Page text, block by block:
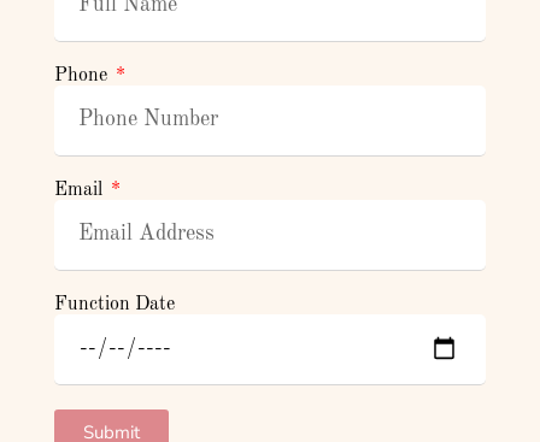
Phone
Email
Function Date
Submit